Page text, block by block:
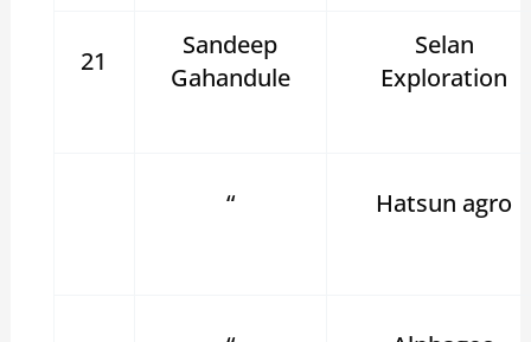
21
Sandeep
Gahandule
Selan
Exploration
“ Hatsun agro